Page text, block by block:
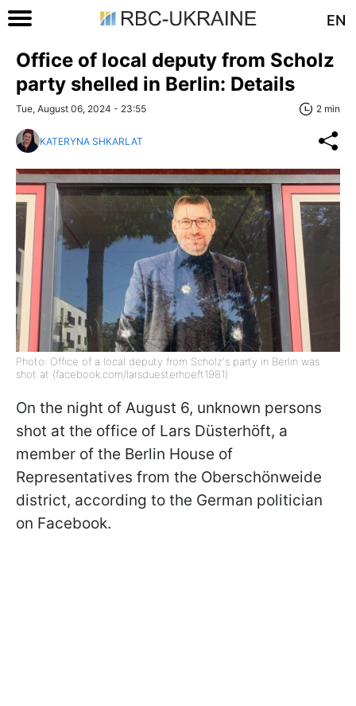
EN
Office of local deputy from Scholz
party shelled in Berlin: Details
Tue, August 06, 2024 - 23:55 2 min
KATERYNA SHKARLAT
Photo: Office of a local deputy from Scholz's party in Berlin was
shot at (facebook.com/larsduesterhoeft1981)
On the night of August 6, unknown persons
shot at the office of Lars Düsterhöft, a
member of the Berlin House of
Representatives from the Oberschönweide
district, according to the German politician
on Facebook.